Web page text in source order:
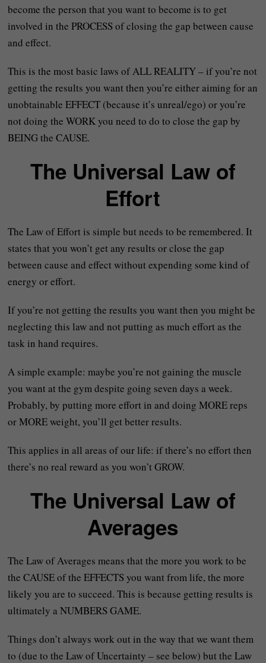
become the person that you want to become is to get
involved in the PROCESS of closing the gap between cause
and effect.
This is the most basic laws of ALL REALITY – if you’re not
getting the results you want then you’re either aiming for an
unobtainable EFFECT (because it’s unreal/ego) or you’re
not doing the WORK you need to do to close the gap by
BEING the CAUSE.
The Universal Law of
Effort
The Law of Effort is simple but needs to be remembered. It
states that you won’t get any results or close the gap
between cause and effect without expending some kind of
energy or effort.
If you’re not getting the results you want then you might be
neglecting this law and not putting as much effort as the
task in hand requires.
A simple example: maybe you’re not gaining the muscle
you want at the gym despite going seven days a week.
Probably, by putting more effort in and doing MORE reps
or MORE weight, you’ll get better results.
This applies in all areas of our life: if there’s no effort then
there’s no real reward as you won’t GROW.
The Universal Law of
Averages
The Law of Averages means that the more you work to be
the CAUSE of the EFFECTS you want from life, the more
likely you are to succeed. This is because getting results is
ultimately a NUMBERS GAME.
Things don’t always work out in the way that we want them
to (due to the Law of Uncertainty – see below) but the Law